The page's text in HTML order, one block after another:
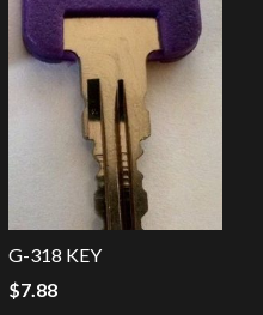
G-318 KEY
$7.88